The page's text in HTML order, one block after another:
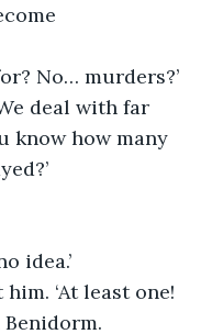
No… murders?’
deal with far
know how many
idea.’
‘At least one!